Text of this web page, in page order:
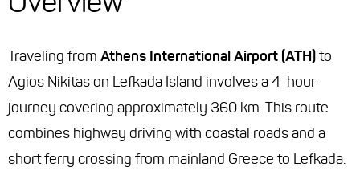
Traveling from Athens International Airport (ATH)to
Agios Nikitas on Lefkada Island involves a 4-hour
journey covering approximately 360 km. This route
combines highway driving with coastal roads and a
short ferry crossing from mainland Greece to Lefkada.